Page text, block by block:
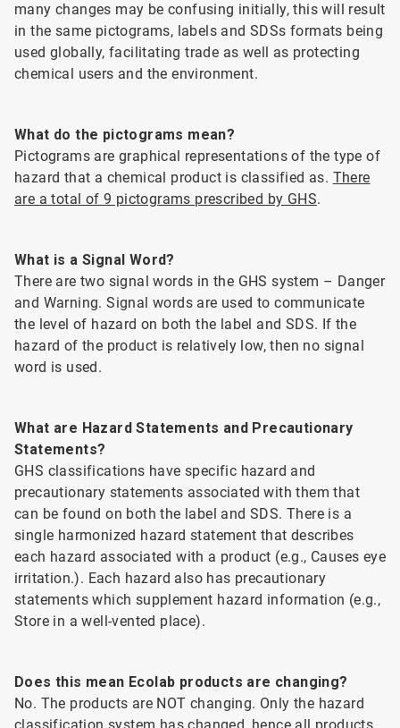
many changes may be confusing initially, this will result
in the same pictograms, labels and SDSs formats being
used globally, facilitating trade as well as protecting
chemical users and the environment.
What do the pictograms mean?
Pictograms are graphical representations of the type of
hazard that a chemical product is classified as. There
are a total of 9 pictograms prescribed by GHS.
What is a Signal Word?
There are two signal words in the GHS system – Danger
and Warning. Signal words are used to communicate
the level of hazard on both the label and SDS. If the
hazard of the product is relatively low, then no signal
word is used.
What are Hazard Statements and Precautionary
Statements?
GHS classifications have specific hazard and
precautionary statements associated with them that
can be found on both the label and SDS. There is a
single harmonized hazard statement that describes
each hazard associated with a product (e.g., Causes eye
irritation.). Each hazard also has precautionary
statements which supplement hazard information (e.g.,
Store in a well-vented place).
Does this mean Ecolab products are changing?
No. The products are NOT changing. Only the hazard